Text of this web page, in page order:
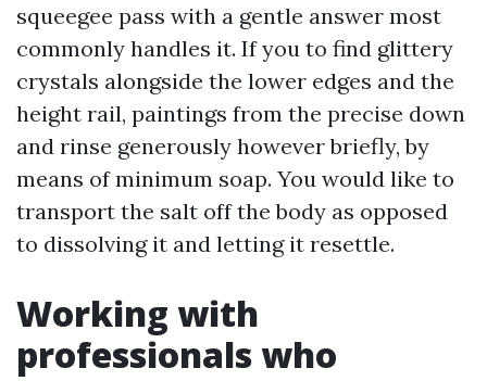
squeegee pass with a gentle answer most
commonly handles it. If you to find glittery
crystals alongside the lower edges and the
height rail, paintings from the precise down
and rinse generously however briefly, by
means of minimum soap. You would like to
transport the salt off the body as opposed
to dissolving it and letting it resettle.
Working with
professionals who